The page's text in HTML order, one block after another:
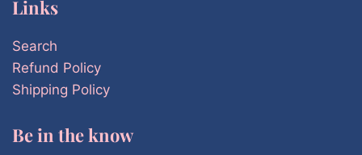
Links
Search
Refund Policy
Shipping Policy
Be in the know